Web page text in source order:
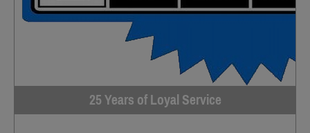
25 Years of Loyal Service